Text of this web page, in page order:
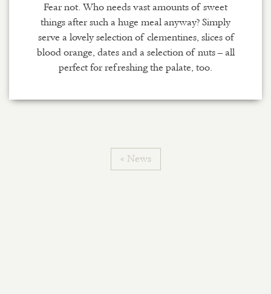
Fear not. Who needs vast amounts of sweet
things after such a huge meal anyway? Simply
serve a lovely selection of clementines, slices of
blood orange, dates and a selection of nuts – all
perfect for refreshing the palate, too.
« News